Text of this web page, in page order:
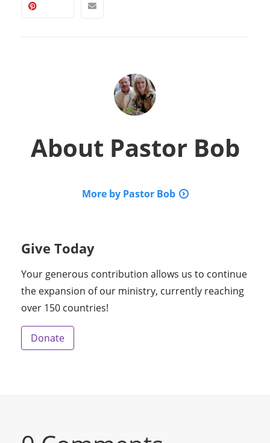
About Pastor Bob
More by Pastor Bob
Give Today
Your generous contribution allows us to continue
the expansion of our ministry, currently reaching
over 150 countries!
Donate